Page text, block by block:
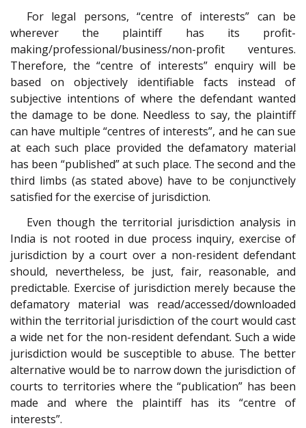
For legal persons, “centre of interests” can be
wherever the plaintiff has its profit-
making/professional/business/non-profit ventures.
Therefore, the “centre of interests” enquiry will be
based on objectively identifiable facts instead of
subjective intentions of where the defendant wanted
the damage to be done. Needless to say, the plaintiff
can have multiple “centres of interests”, and he can sue
at each such place provided the defamatory material
has been “published” at such place. The second and the
third limbs (as stated above) have to be conjunctively
satisfied for the exercise of jurisdiction.
Even though the territorial jurisdiction analysis in
India is not rooted in due process inquiry, exercise of
jurisdiction by a court over a non-resident defendant
should, nevertheless, be just, fair, reasonable, and
predictable. Exercise of jurisdiction merely because the
defamatory material was read/accessed/downloaded
within the territorial jurisdiction of the court would cast
a wide net for the non-resident defendant. Such a wide
jurisdiction would be susceptible to abuse. The better
alternative would be to narrow down the jurisdiction of
courts to territories where the “publication” has been
made and where the plaintiff has its “centre of
interests”.